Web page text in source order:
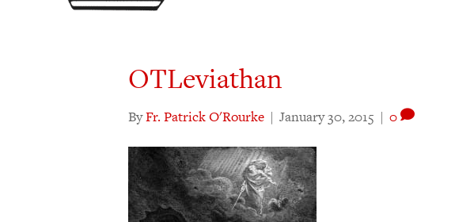
OTLeviathan
ByFr. Patrick O'Rourke | January 30, 2015 | 0